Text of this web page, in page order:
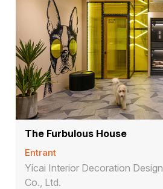
The Furbulous House
Entrant
Yicai Interior Decoration Design
Co., Ltd.